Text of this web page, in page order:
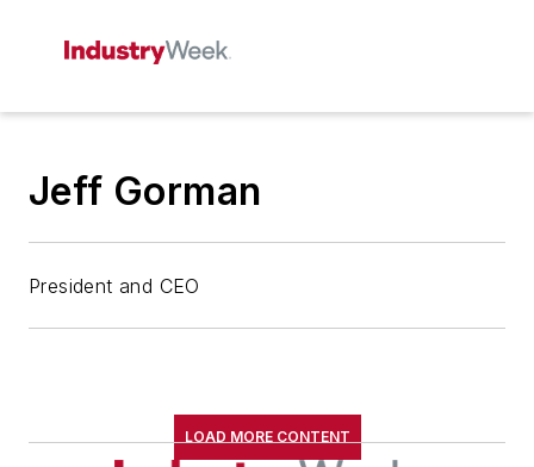
Jeff Gorman
President and CEO
LOAD MORE CONTENT